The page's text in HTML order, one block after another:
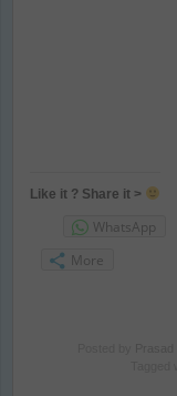
Like it ? Share it >
WhatsApp
More